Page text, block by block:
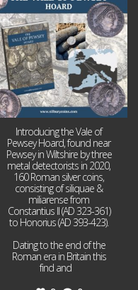
9
Introducing the Vale of
Pewsey Hoard, found near
Pewsey in Wiltshire by three
metal detectorists in 2020,
160 Roman silver coins,
consisting of siliquae &
miliarense from
Constantius II (AD 323-361)
to Honorius (AD 393-423).
Dating to the end of the
Roman era in Britain this
find and